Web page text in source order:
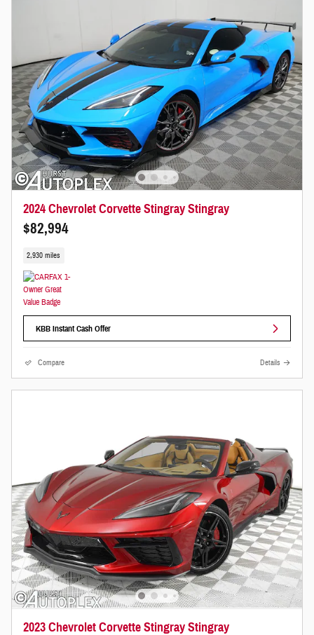
2024 Chevrolet Corvette Stingray Stingray
$82,994
2,930 miles
KBB Instant Cash Offer
Compare Details
2023 Chevrolet Corvette Stingray Stingray